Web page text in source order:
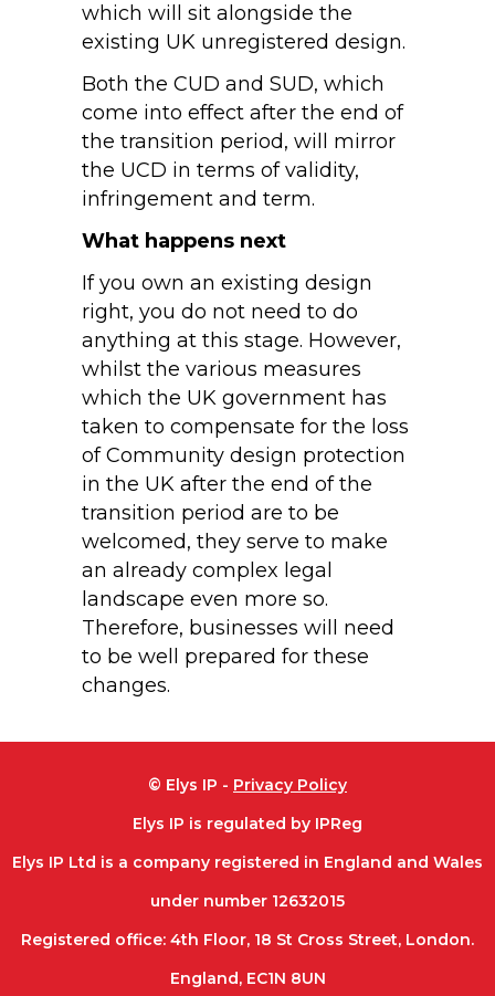
which will sit alongside the
existing UK unregistered design.
Both the CUD and SUD, which
come into effect after the end of
the transition period, will mirror
the UCD in terms of validity,
infringement and term.
What happens next
If you own an existing design
right, you do not need to do
anything at this stage. However,
whilst the various measures
which the UK government has
taken to compensate for the loss
of Community design protection
in the UK after the end of the
transition period are to be
welcomed, they serve to make
an already complex legal
landscape even more so.
Therefore, businesses will need
to be well prepared for these
changes.
© Elys IP - Privacy Policy
Elys IP is regulated by IPReg
Elys IP Ltd is a company registered in England and Wales
under number 12632015
Registered office: 4th Floor, 18 St Cross Street, London.
England, EC1N 8UN